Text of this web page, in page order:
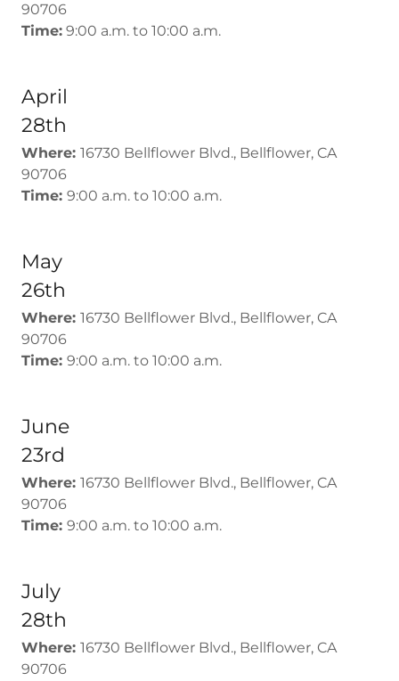
90706
Time: 9:00 a.m. to 10:00 a.m.
April
28th
Where: 16730 Bellflower Blvd., Bellflower, CA
90706
Time: 9:00 a.m. to 10:00 a.m.
May
26th
Where: 16730 Bellflower Blvd., Bellflower, CA
90706
Time: 9:00 a.m. to 10:00 a.m.
June
23rd
Where: 16730 Bellflower Blvd., Bellflower, CA
90706
Time: 9:00 a.m. to 10:00 a.m.
July
28th
Where: 16730 Bellflower Blvd., Bellflower, CA
90706